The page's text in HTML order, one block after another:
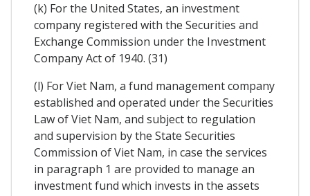
(k) For the United States, an investment
company registered with the Securities and
Exchange Commission under the Investment
Company Act of 1940. (31)
(l) For Viet Nam, a fund management company
established and operated under the Securities
Law of Viet Nam, and subject to regulation
and supervision by the State Securities
Commission of Viet Nam, in case the services
in paragraph 1 are provided to manage an
investment fund which invests in the assets